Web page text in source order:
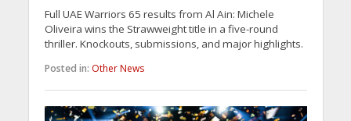
Full UAE Warriors 65 results from Al Ain: Michele
Oliveira wins the Strawweight title in a five-round
thriller. Knockouts, submissions, and major highlights.
Posted in: Other News